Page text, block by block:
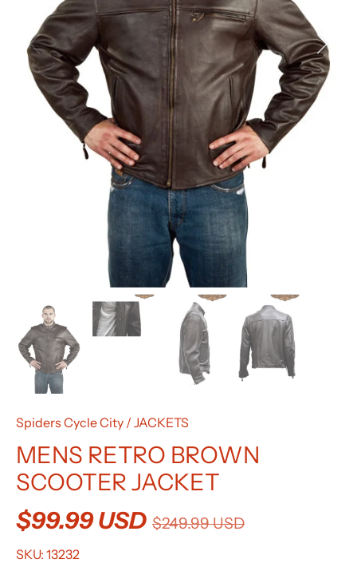
Spiders Cycle City / JACKETS
MENS RETRO BROWN
SCOOTER JACKET
$99.99 USD $249.99 USD
SKU: 13232